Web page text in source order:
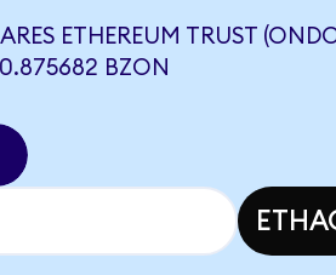
ETHEREUM TRUST
0.875682 BZON